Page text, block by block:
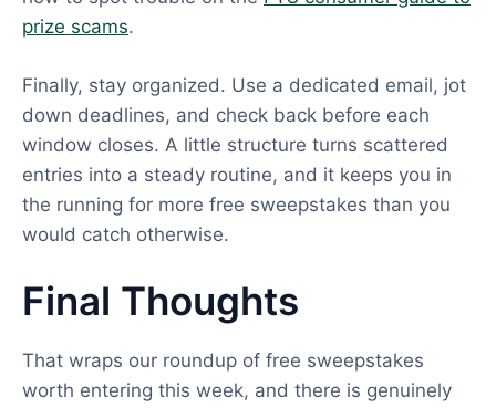
prize scams.
Finally, stay organized. Use a dedicated email, jot
down deadlines, and check back before each
window closes. A little structure turns scattered
entries into a steady routine, and it keeps you in
the running for more free sweepstakes than you
would catch otherwise.
Final Thoughts
That wraps our roundup of free sweepstakes
worth entering this week, and there is genuinely